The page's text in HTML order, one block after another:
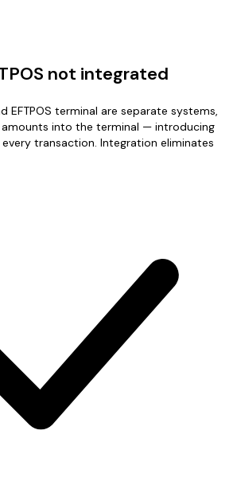
not integrated
EFTPOS terminal are separate systems,
into the terminal — introducing
transaction. Integration eliminates